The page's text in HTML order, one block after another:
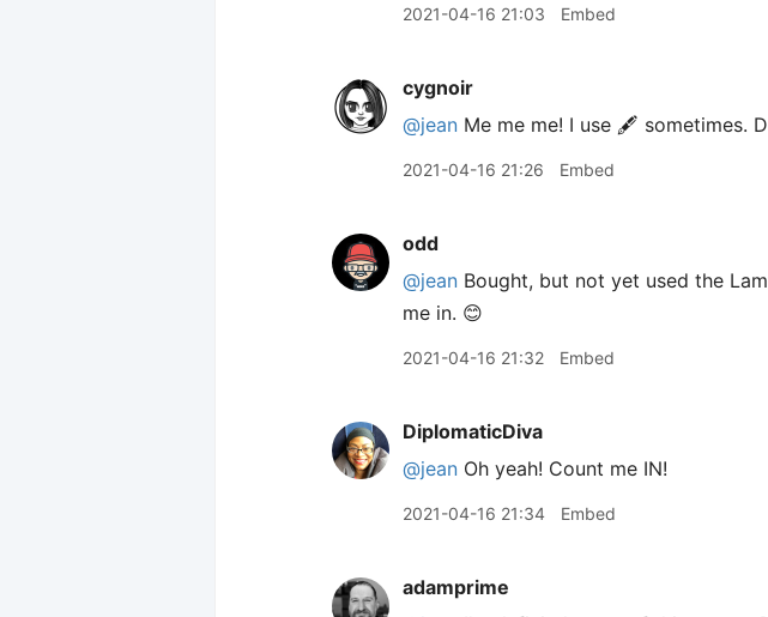
2021-04-16 21:03 Embed
cygnoir
@jean Me me me! I use 🖋 sometimes.
2021-04-16 21:26 Embed
odd
@jean Bought, but not yet used the
me in. 😊
2021-04-16 21:32 Embed
DiplomaticDiva
@jean Oh yeah! Count me IN!
2021-04-16 21:34 Embed
adamprime